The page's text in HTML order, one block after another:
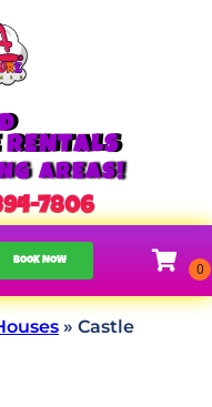
RENTALS
AREAS!
7806
BOOK NOW
» Castle